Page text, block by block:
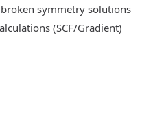
symmetry solutions
(SCF/Gradient)